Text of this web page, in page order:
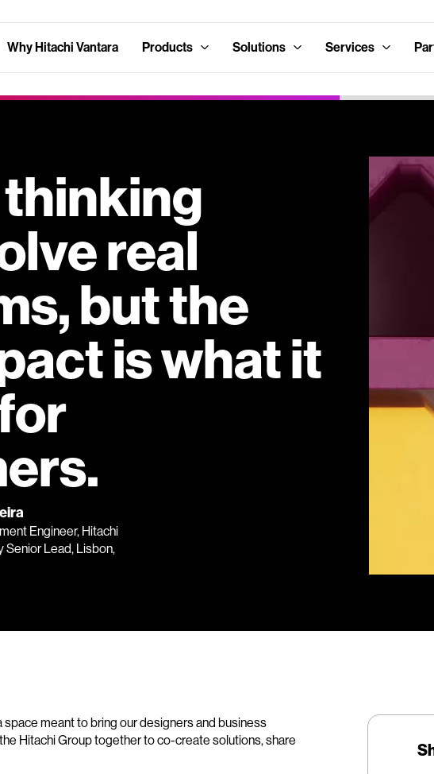
Why Hitachi Vantara Products Solutions Services
real
but the
is what it
Engineer, Hitachi
Senior Lead, Lisbon,
meant to bring our designers and business
Hitachi Group together to co-create solutions, share